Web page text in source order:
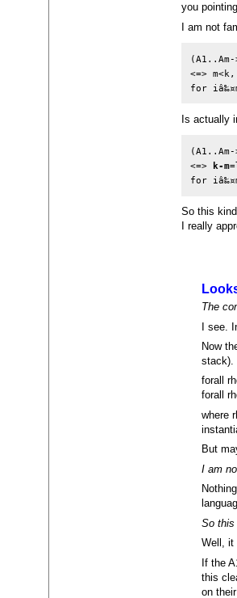
you
I am not
<=>
Is actually
<=>
k-
for
So this
I really
The
I see.
Now
stack).
forall
forall
where
But
I am
So this
Well, it
If the
this
on their